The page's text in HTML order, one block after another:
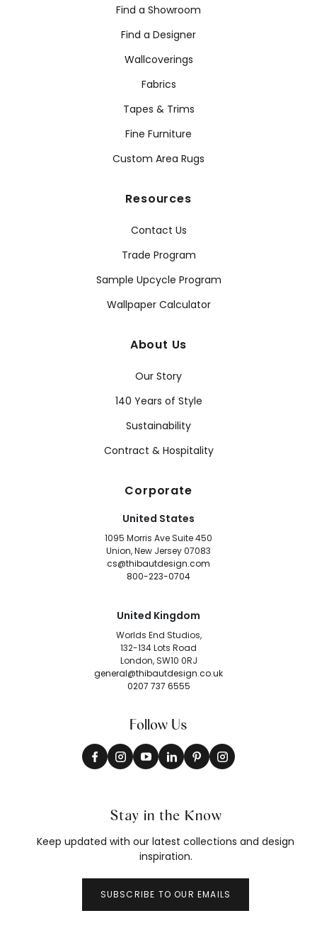
Find a Showroom
Find a Designer
Wallcoverings
Fabrics
Tapes & Trims
Fine Furniture
Custom Area Rugs
Resources
Contact Us
Trade Program
Sample Upcycle Program
Wallpaper Calculator
About Us
Our Story
140 Years of Style
Sustainability
Contract & Hospitality
Corporate
United States
1095 Morris Ave Suite 450
Union, New Jersey 07083
cs@thibautdesign.com
800-223-0704
United Kingdom
Worlds End Studios,
132-134 Lots Road
London, SW10 0RJ
general@thibautdesign.co.uk
0207 737 6555
Follow Us
Stay in the Know
Keep updated with our latest collections and design
inspiration.
SUBSCRIBE TO OUR EMAILS